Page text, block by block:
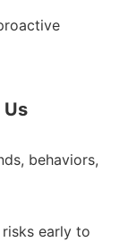
Us
behaviors,
early to